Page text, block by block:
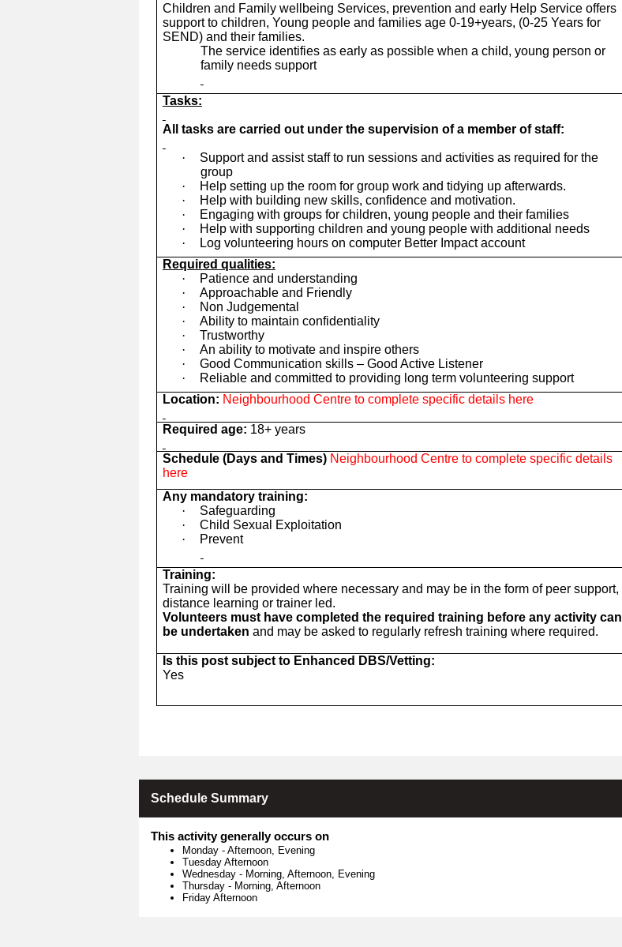
Children and Family wellbeing Services, prevention and early Help Service offers
support to children, Young people and families age 0-19+years, (0-25 Years for
SEND) and their families.
The service identifies as early as possible when a child, young person or
family needs support
Tasks:
All tasks are carried out under the supervision of a member of staff:
·
Support and assist staff to run sessions and activities as required for the
group
·
Help setting up the room for group work and tidying up afterwards.
·
Help with building new skills, confidence and motivation.
·
Engaging with groups for children, young people and their families
·
Help with supporting children and young people with additional needs
·
Log volunteering hours on computer Better Impact account
Required qualities:
·
Patience and understanding
·
Approachable and Friendly
·
Non Judgemental
·
Ability to maintain confidentiality
·
Trustworthy
·
An ability to motivate and inspire others
·
Good Communication skills – Good Active Listener
·
Reliable and committed to providing long term volunteering support
Location: Neighbourhood Centre to complete specific details here
Required age: 18+ years
Schedule (Days and Times) Neighbourhood Centre to complete specific details
here
Any mandatory training:
·
Safeguarding
·
Child Sexual Exploitation
·
Prevent
Training:
Training will be provided where necessary and may be in the form of peer support,
distance learning or trainer led.
Volunteers must have completed the required training before any activity can
be undertaken and may be asked to regularly refresh training where required.
Is this post subject to Enhanced DBS/Vetting:
Yes
Schedule Summary
This activity generally occurs on
Monday - Afternoon, Evening
Tuesday Afternoon
Wednesday - Morning, Afternoon, Evening
Thursday - Morning, Afternoon
Friday Afternoon